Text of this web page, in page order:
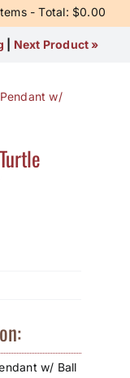
- Total: $0.00
Next Product »
w/ Ball